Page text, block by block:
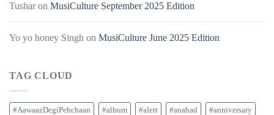
Tusharon MusiCulture September 2025 Edition
Yo yo honey Singh on MusiCulture June 2025 Edition
TAG CLOUD
#AawaazDegiPehchaan #album #alert #anahad #anniversary